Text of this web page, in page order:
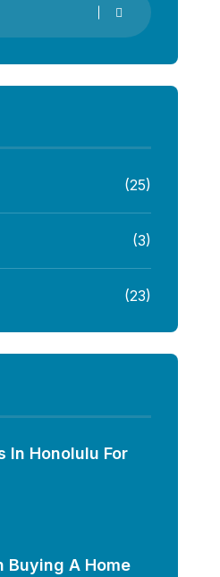
(25)
(3)
(23)
In Honolulu For
Buying A Home